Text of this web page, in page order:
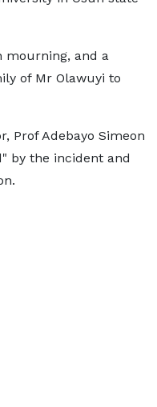
mourning, and a
of Mr Olawuyi to
Prof Adebayo Simeon
by the incident and